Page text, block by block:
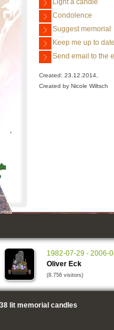
Condolence
Suggest memorial
Keep me up to
Send email to the
Created: 23.12.2014,
Created by Nicole Wiltsch
1982-07-29 - 2006-
Oliver Eck
(8.756 visitors)
lit memorial candles